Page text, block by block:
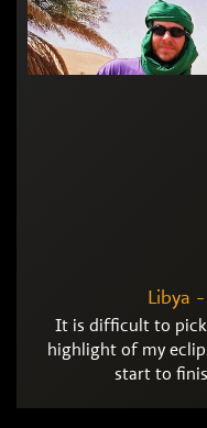
Libya
It is difficult to
highlight of my
start to